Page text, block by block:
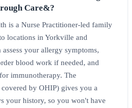
Care&?
is a Nurse Practitioner-led family
locations in Yorkville and
your allergy symptoms,
blood work if needed, and
immunotherapy. The
by OHIP) gives you a
your history, so you won't have